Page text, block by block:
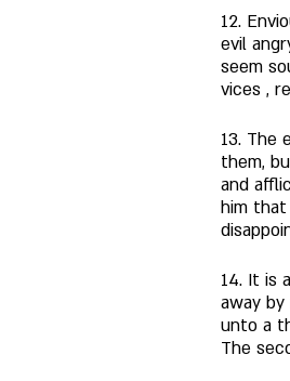
12.
evil
seem
vices ,
13. The
them,
and
him
14. It is
away
unto a
The